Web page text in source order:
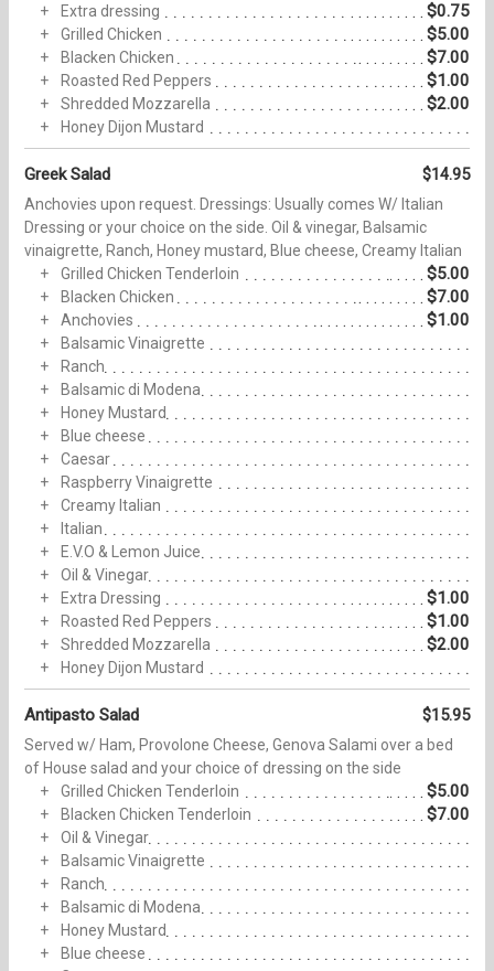
Extra dressing
$0.75
Grilled Chicken $5.00
Blacken Chicken $7.00
Roasted Red Peppers $1.00
Shredded Mozzarella $2.00
Honey Dijon Mustard
Greek Salad $14.95
Anchovies upon‏ request. Dressings: Usually comes W/ Italian
Dressing or your choice on the side. Oil & vinegar, Balsamic
vinaigrette, Ranch, Honey mustard, Blue cheese, Creamy Italian
Grilled Chicken Tenderloin
$5.00
Blacken Chicken $7.00
Anchovies $1.00
Balsamic Vinaigrette
Ranch
Balsamic di Modena
Honey Mustard
Blue cheese
Caesar
Raspberry Vinaigrette
Creamy Italian
Italian
E.V.O & Lemon Juice
Oil & Vinegar
Extra Dressing
$1.00
Roasted Red Peppers $1.00
Shredded Mozzarella $2.00
Honey Dijon Mustard
Antipasto Salad $15.95
Served w/ Ham, Provolone Cheese, Genova Salami over a bed
of House salad and your choice of dressing on the side
Grilled Chicken Tenderloin
$5.00
Blacken Chicken Tenderloin $7.00
Oil & Vinegar
Balsamic Vinaigrette
Ranch
Balsamic di Modena
Honey Mustard
Blue cheese